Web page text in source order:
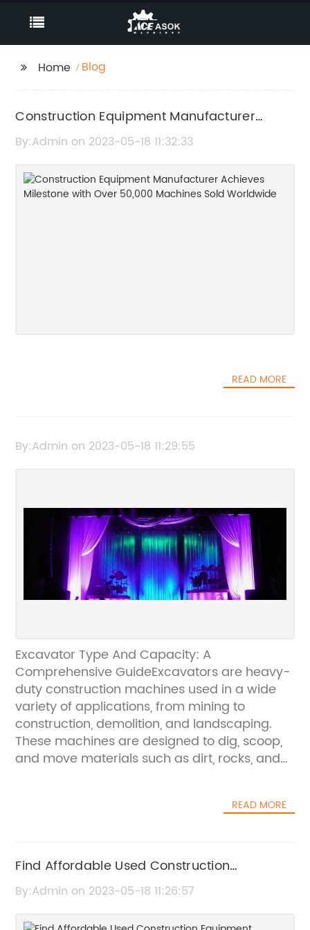
Home Blog
Construction Equipment Manufacturer
Achieves Milestone with Over 50,000
By:Admin on 2023-05-18 11:32:33
READ MORE
By:Admin on 2023-05-18 11:29:55
Excavator Type And Capacity: A
Comprehensive GuideExcavators are heavy-
duty construction machines used in a wide
variety of applications, from mining to
construction, demolition, and landscaping.
These machines are designed to dig, scoop,
and move materials such as dirt, rocks, and
various excavator types and their capacities
Standard ExcavatorsStandard excavators
the market. They are the go-to machines for
READ MORE
Find Affordable Used Construction
Equipment Tampers in the United States
By:Admin on 2023-05-18 11:26:57